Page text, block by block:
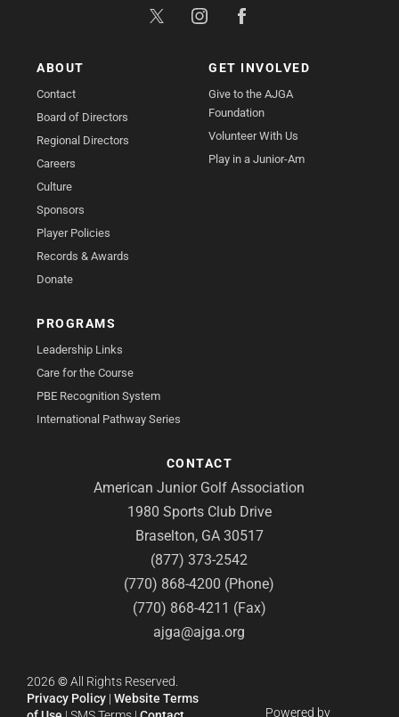
ABOUT
Contact
Board of Directors
Regional Directors
Careers
Culture
Sponsors
Player Policies
Records & Awards
Donate
GET INVOLVED
Give to the AJGA
Foundation
Volunteer With Us
Play in a Junior-Am
PROGRAMS
Leadership Links
Care for the Course
PBE Recognition System
International Pathway Series
CONTACT
American Junior Golf Association
1980 Sports Club Drive
Braselton, GA 30517
(877) 373-2542
(770) 868-4200 (Phone)
(770) 868-4211 (Fax)
ajga@ajga.org
2026 ©All Rights Reserved.
Privacy Policy | Website Terms
Powered by